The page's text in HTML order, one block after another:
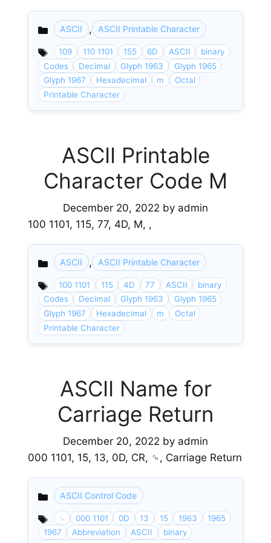
Categories
ASCII , ASCII Printable Character
109 110 1101 155 6D ASCII
binary
Codes
Decimal Glyph 1963
Glyph 1965
Glyph 1967
Hexadecimal m
Octal
Printable Character
ASCII Printable
Character Code M
December 20, 2022 by admin
100 1101, 115, 77, 4D, M, ,
Categories
ASCII , ASCII Printable Character
100 1101 115 4D 77 ASCII
binary
Codes
Decimal Glyph 1963
Glyph 1965
Glyph 1967
Hexadecimal m
Octal
Printable Character
ASCII Name for
Carriage Return
December 20, 2022 by admin
000 1101, 15, 13, 0D, CR, ␍, Carriage Return
Categories
ASCII Control Code
␍ 000 1101 0D 13 15 1963
1965
1967
Abbreviation ASCII
binary